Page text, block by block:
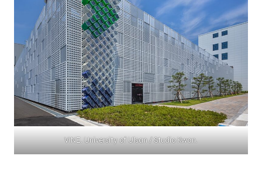
VINE. University of Ulsan / Studio Kwan.